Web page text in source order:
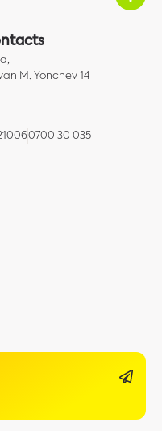
M. Yonchev 14
0700 30 035